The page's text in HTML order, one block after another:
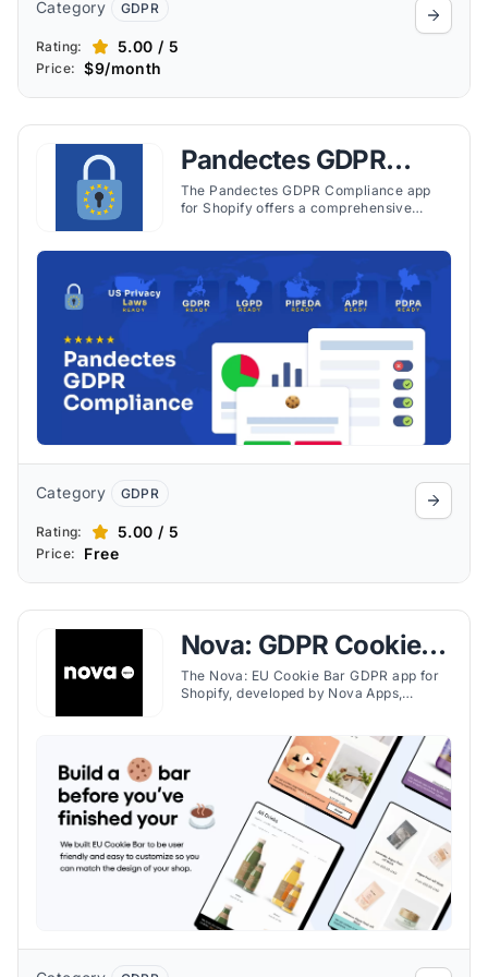
Category GDPR
Rating: 5.00 / 5
Price: $9/month
Pandectes GDPR
Compliance
The Pandectes GDPR Compliance app
for Shopify offers a comprehensive
Protection Regulation (GDPR), California
Consumer Privacy Act (CCPA), and
several others.
Category GDPR
Rating: 5.00 / 5
Price: Free
Nova: GDPR Cookie
Consent
The Nova: EU Cookie Bar GDPR app for
Shopify, developed by Nova Apps,
GDPR cookie consent banner on a
Shopify store. The app allows for
<strong>easy customization</strong> to
match your shop's design, directly from
the Shopify admin.